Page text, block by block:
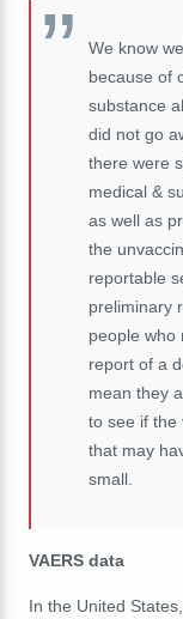
We know
because of
substance
did not go
there were
medical &
as well as
the
reportable
preliminary
people who
report of a
mean they
to see if the
that may
small.
VAERS data
In the United